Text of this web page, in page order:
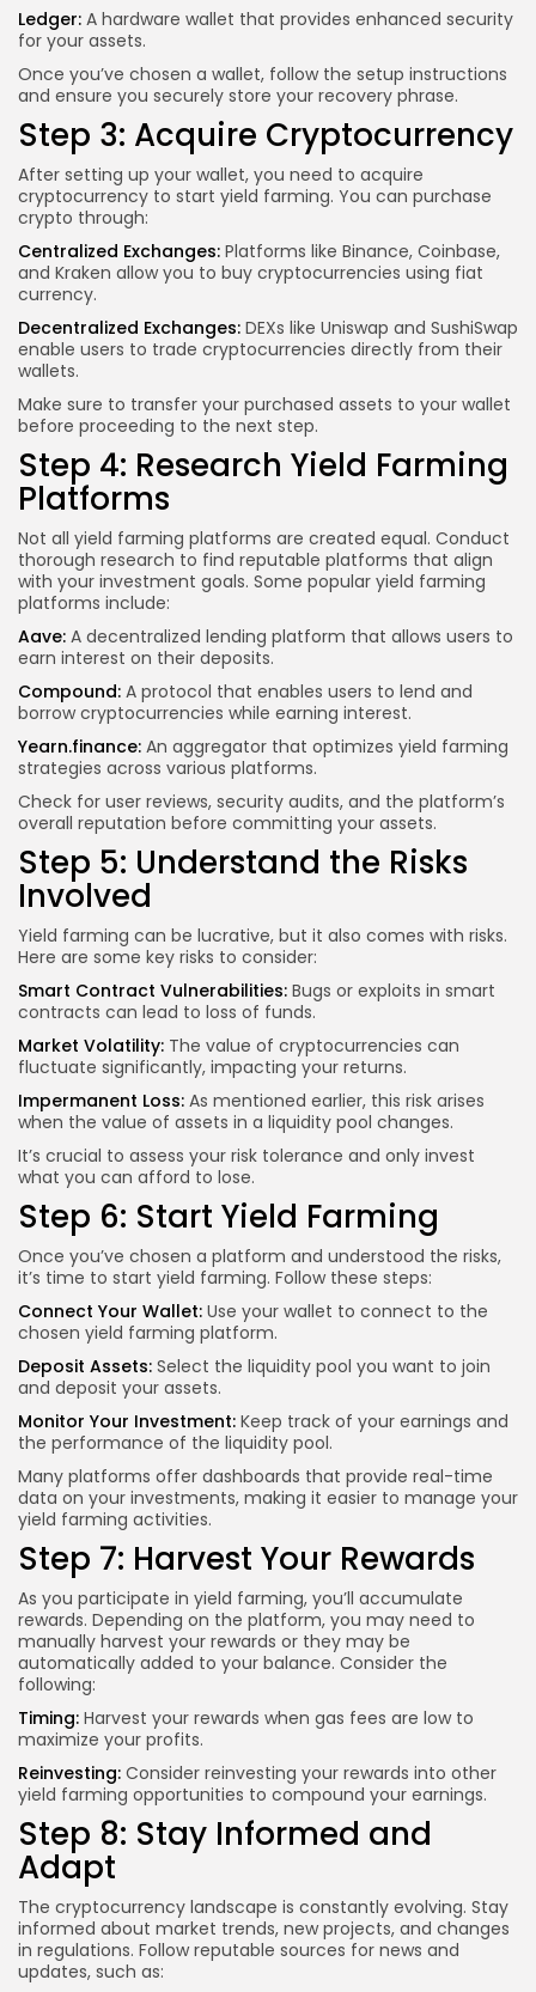
Ledger: A hardware wallet that provides enhanced security
for your assets.
Once you’ve chosen a wallet, follow the setup instructions
and ensure you securely store your recovery phrase.
Step 3: Acquire Cryptocurrency
After setting up your wallet, you need to acquire
cryptocurrency to start yield farming. You can purchase
crypto through:
Centralized Exchanges: Platforms like Binance, Coinbase,
and Kraken allow you to buy cryptocurrencies using fiat
currency.
Decentralized Exchanges: DEXs like Uniswap and SushiSwap
enable users to trade cryptocurrencies directly from their
wallets.
Make sure to transfer your purchased assets to your wallet
before proceeding to the next step.
Step 4: Research Yield Farming
Platforms
Not all yield farming platforms are created equal. Conduct
thorough research to find reputable platforms that align
with your investment goals. Some popular yield farming
platforms include:
Aave: A decentralized lending platform that allows users to
earn interest on their deposits.
Compound: A protocol that enables users to lend and
borrow cryptocurrencies while earning interest.
Yearn.finance: An aggregator that optimizes yield farming
strategies across various platforms.
Check for user reviews, security audits, and the platform’s
overall reputation before committing your assets.
Step 5: Understand the Risks
Involved
Yield farming can be lucrative, but it also comes with risks.
Here are some key risks to consider:
Smart Contract Vulnerabilities: Bugs or exploits in smart
contracts can lead to loss of funds.
Market Volatility: The value of cryptocurrencies can
fluctuate significantly, impacting your returns.
Impermanent Loss: As mentioned earlier, this risk arises
when the value of assets in a liquidity pool changes.
It’s crucial to assess your risk tolerance and only invest
what you can afford to lose.
Step 6: Start Yield Farming
Once you’ve chosen a platform and understood the risks,
it’s time to start yield farming. Follow these steps:
Connect Your Wallet: Use your wallet to connect to the
chosen yield farming platform.
Deposit Assets: Select the liquidity pool you want to join
and deposit your assets.
Monitor Your Investment: Keep track of your earnings and
the performance of the liquidity pool.
Many platforms offer dashboards that provide real-time
data on your investments, making it easier to manage your
yield farming activities.
Step 7: Harvest Your Rewards
As you participate in yield farming, you’ll accumulate
rewards. Depending on the platform, you may need to
manually harvest your rewards or they may be
automatically added to your balance. Consider the
following:
Timing: Harvest your rewards when gas fees are low to
maximize your profits.
Reinvesting: Consider reinvesting your rewards into other
yield farming opportunities to compound your earnings.
Step 8: Stay Informed and
Adapt
The cryptocurrency landscape is constantly evolving. Stay
informed about market trends, new projects, and changes
in regulations. Follow reputable sources for news and
updates, such as: